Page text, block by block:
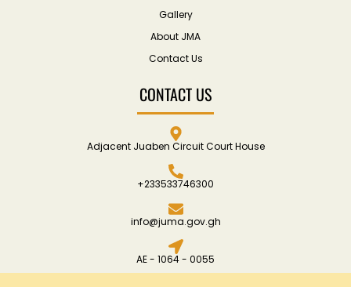
Gallery
About JMA
Contact Us
CONTACT US
Adjacent Juaben Circuit Court House
+233533746300
info@juma.gov.gh
AE - 1064 - 0055